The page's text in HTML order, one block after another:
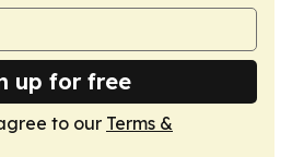
up for free
to our Terms &